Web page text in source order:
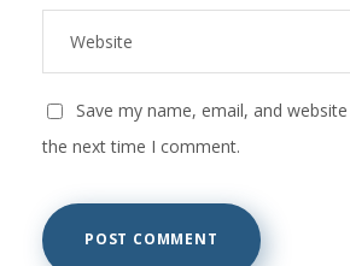
Save my name, email, and
the next time I comment.